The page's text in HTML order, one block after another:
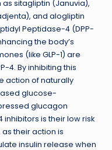
sitagliptin (Januvia),
and alogliptin
Peptidase-4 (DPP-
the body’s
(like GLP-1) are
4. By inhibiting this
action of naturally
glucose-
glucagon
inhibitors is their low risk
their action is
insulin release when